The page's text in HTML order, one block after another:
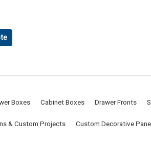
Boxes Cabinet Boxes Drawer Fronts
& Custom Projects Custom Decorative